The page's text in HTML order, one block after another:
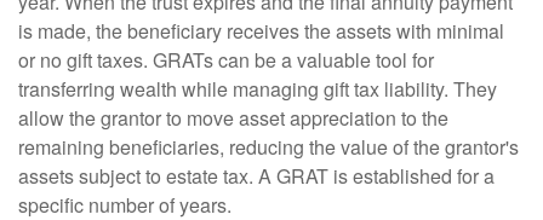
is made, the beneficiary receives the assets with minimal
or no gift taxes. GRATs can be a valuable tool for
transferring wealth while managing gift tax liability. They
allow the grantor to move asset appreciation to the
remaining beneficiaries, reducing the value of the grantor's
assets subject to estate tax. A GRAT is established for a
specific number of years.